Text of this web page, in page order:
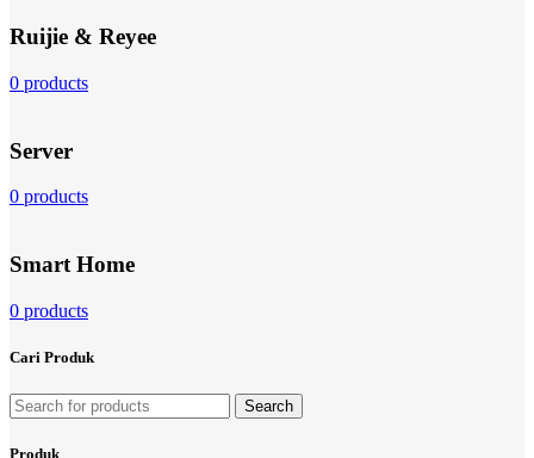
Ruijie & Reyee
0 products
Server
0 products
Smart Home
0 products
Cari Produk
Search
Produk